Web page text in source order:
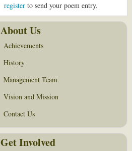
registerto send your poem entry.
About Us
Achievements
History
Management Team
Vision and Mission
Contact Us
Get Involved